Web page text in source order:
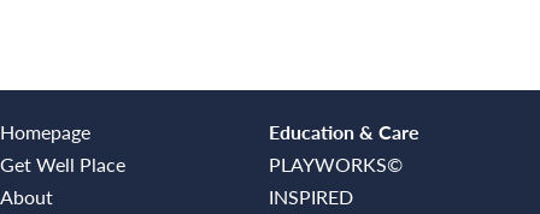
Homepage
Get Well Place
About
Education & Care
PLAYWORKS©
INSPIRED